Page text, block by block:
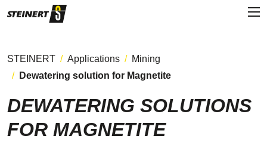
STEINERT Applications
Mining
Dewatering solution for Magnetite
DEWATERING SOLUTIONS
FOR MAGNETITE